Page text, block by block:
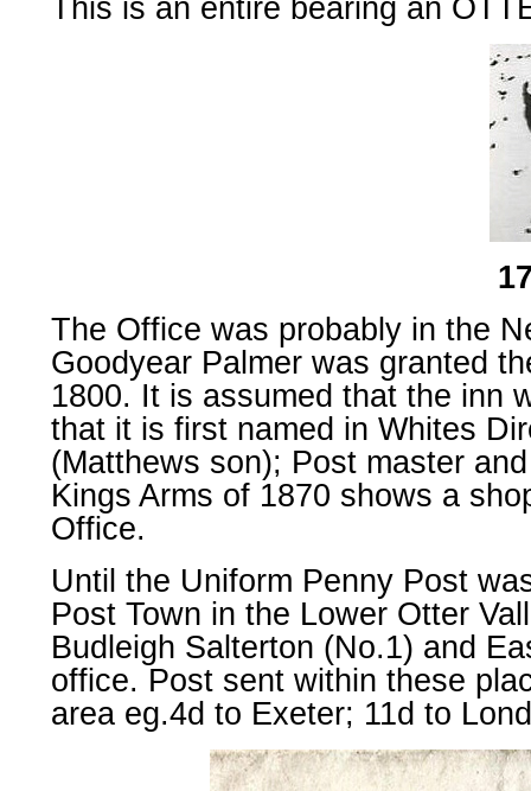
This is an entire bearing an
The Office was probably in the
Goodyear Palmer was granted
1800. It is assumed that the inn
that it is first named in Whites
(Matthews son); Post master
Kings Arms of 1870 shows a
Office.
Until the Uniform Penny Post
Post Town in the Lower Otter
Budleigh Salterton (No.1) and
office. Post sent within these
area eg.4d to Exeter; 11d to